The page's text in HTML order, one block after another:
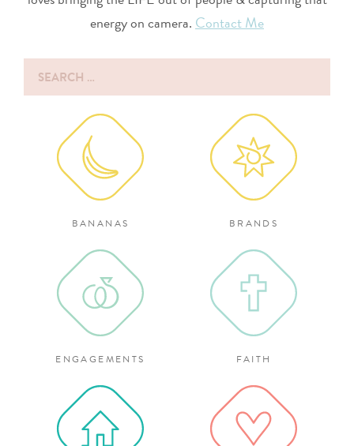
energy on camera. Contact Me
Search
for:
BANANAS BRANDS
ENGAGEMENTS FAITH